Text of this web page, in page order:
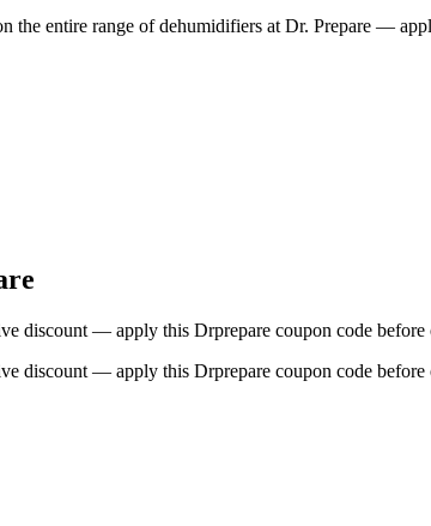
the entire range of dehumidifiers at Dr. Prepare —
discount — apply this Drprepare coupon code before
discount — apply this Drprepare coupon code before